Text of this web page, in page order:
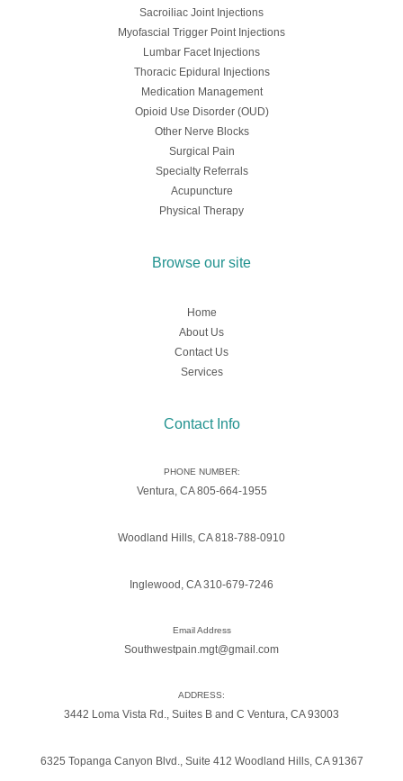
Sacroiliac Joint Injections
Myofascial Trigger Point Injections
Lumbar Facet Injections
Thoracic Epidural Injections
Medication Management
Opioid Use Disorder (OUD)
Other Nerve Blocks
Surgical Pain
Specialty Referrals
Acupuncture
Physical Therapy
Browse our site
Home
About Us
Contact Us
Services
Contact Info
PHONE NUMBER:
Ventura, CA 805-664-1955
Woodland Hills, CA 818-788-0910
Inglewood, CA 310-679-7246
Email Address
Southwestpain.mgt@gmail.com
ADDRESS:
3442 Loma Vista Rd., Suites B and C Ventura, CA 93003
6325 Topanga Canyon Blvd., Suite 412 Woodland Hills, CA 91367